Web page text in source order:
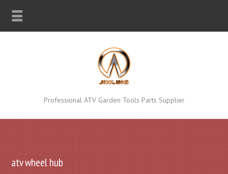
Professional ATV Garden Tools Parts Supplier
atv wheel hub